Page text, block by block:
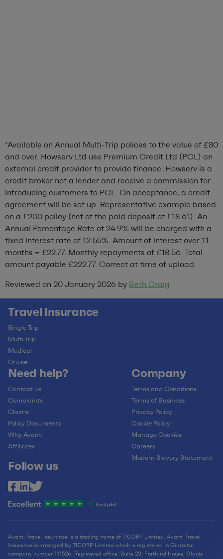
*Available on Annual Multi-Trip polices to the value of £80
and over. Howserv Ltd use Premium Credit Ltd (PCL) an
external credit provider to provide finance. Howserv is a
credit broker not a lender and receive a commission for
introducing customers to PCL. On acceptance, a credit
agreement will be set up. Representative example based
on a £200 policy (net of the paid deposit of £18.61). An
Annual Percentage Rate of 24.9% will be charged with a
fixed interest rate of 12.55%. Amount of interest over 11
months = £22.77. Monthly repayments of £18.56. Total
amount payable £222.77. Correct at time of upload.
Reviewed on 20 January 2026 by Beth Craig
Travel Insurance
Single Trip
Multi Trip
Medical
Cruise
Need help?
Contact us
Complaints
Claims
Policy Documents
Why Avanti
Affiliates
Company
Terms and Conditions
Terms of Business
Privacy Policy
Cookie Policy
Manage Cookies
Careers
Modern Slavery Statement
Follow us
Avanti Travel Insurance is a trading name of TICORP Limited. Avanti Travel
Insurance is arranged by TICORP Limited which is registered in Gibraltar
company number 111526. Registered office: Suite 23, Portland House, Glacis